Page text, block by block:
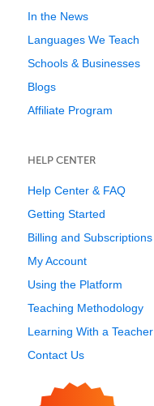
In the News
Languages We Teach
Schools & Businesses
Blogs
Affiliate Program
HELP CENTER
Help Center & FAQ
Getting Started
Billing and Subscriptions
My Account
Using the Platform
Teaching Methodology
Learning With a Teacher
Contact Us